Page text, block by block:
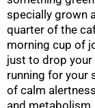
specially grown
quarter of the
morning cup of
just to drop your
running for your
of calm
and